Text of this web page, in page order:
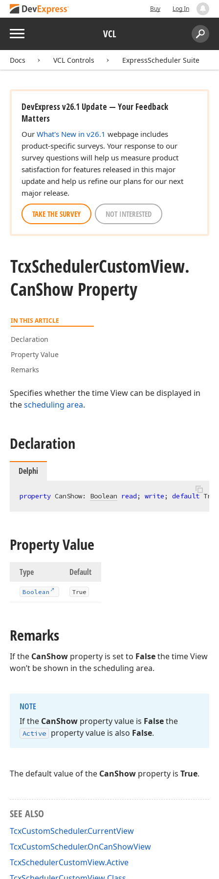
Buy Log In
Menu VCL
Search:
Docs VCL Controls ExpressScheduler Suite
DevExpress v26.1 Update — Your Feedback
Matters
Our What's New in v26.1 webpage includes
product-specific surveys. Your response to our
survey questions will help us measure product
satisfaction for features released in this major
update and help us refine our plans for our next
major release.
TAKE THE SURVEY NOT INTERESTED
TcxSchedulerCustomView.
CanShow Property
IN THIS ARTICLE
Declaration
Property Value
Remarks
Specifies whether the time View can be displayed in
thescheduling area.
Declaration
Delphi
property CanShow: Boolean read; write; default
Property Value
Type Default
Boolean True
Remarks
If the CanShow property is set to Falsethe time View
won’t be shown in the scheduling area.
NOTE
If the CanShow property value is Falsethe
Active property value is also False.
The default value of the CanShow property is True.
SEE ALSO
TcxCustomScheduler.CurrentView
TcxCustomScheduler.OnCanShowView
TcxSchedulerCustomView.Active